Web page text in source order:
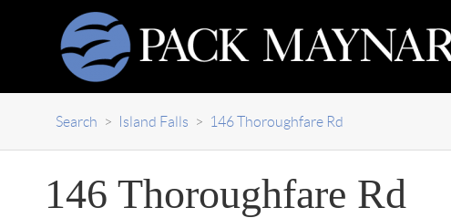
Search > Island Falls > 146 Thoroughfare Rd
146 Thoroughfare Rd